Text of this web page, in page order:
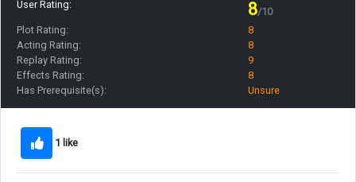
User Rating:
8/10
Plot Rating:
8
Acting Rating:
8
Replay Rating:
9
Effects Rating:
8
Has Prerequisite(s):
Unsure
1 like